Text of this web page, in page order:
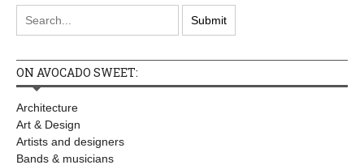
ON AVOCADO SWEET:
Architecture
Art & Design
Artists and designers
Bands & musicians